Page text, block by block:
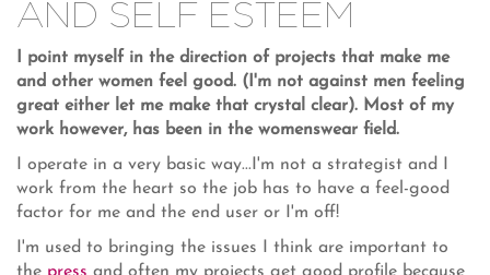
AND SELF ESTEEM
I point myself in the direction of projects that make me
and other women feel good. (I'm not against men feeling
great either let me make that crystal clear). Most of my
work however, has been in the womenswear field.
I operate in a very basic way...I'm not a strategist and I
work from the heart so the job has to have a feel-good
factor for me and the end user or I'm off!
I'm used to bringing the issues I think are important to